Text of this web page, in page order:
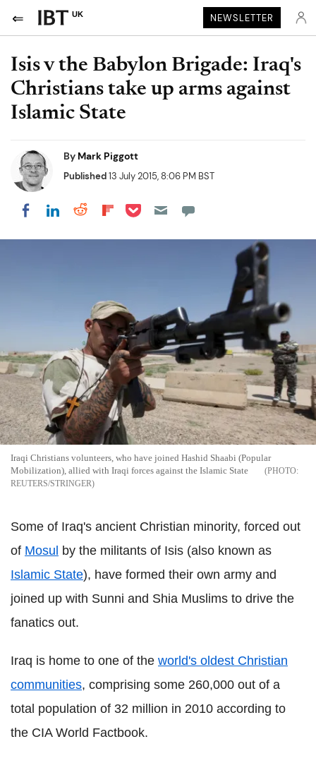
UK NEWSLETTER
Isis v the Babylon Brigade: Iraq's
Christians take up arms against
Islamic State
By Mark Piggott
Published13 July 2015, 8:06 PM BST
Share on Facebook
Share on LinkedIn
Share on Reddit
Share on Flipboard
Share on Pocket
Iraqi Christians volunteers, who have joined Hashid Shaabi (Popular
Mobilization), allied with Iraqi forces against the Islamic State
REUTERS/STRINGER
Some of Iraq's ancient Christian minority, forced out
of Mosul by the militants of Isis (also known as
Islamic State), have formed their own army and
joined up with Sunni and Shia Muslims to drive the
fanatics out.
Iraq is home to one of the world's oldest Christian
communities, comprising some 260,000 out of a
total population of 32 million in 2010 according to
the CIA World Factbook.